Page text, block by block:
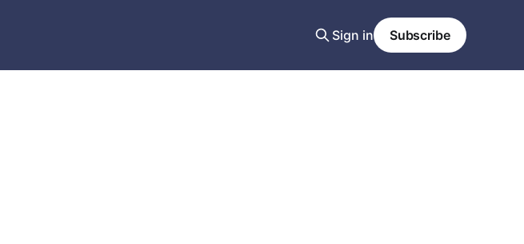
Sign in Subscribe